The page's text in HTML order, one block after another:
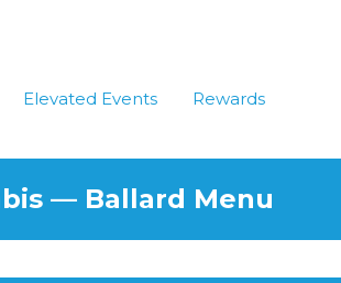
Elevated Events Rewards
— Ballard Menu